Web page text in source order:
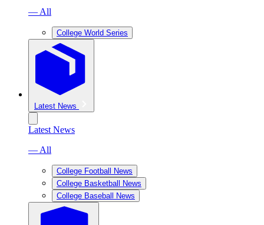
— All
College World Series
Latest News
Latest News
— All
College Football News
College Basketball News
College Baseball News